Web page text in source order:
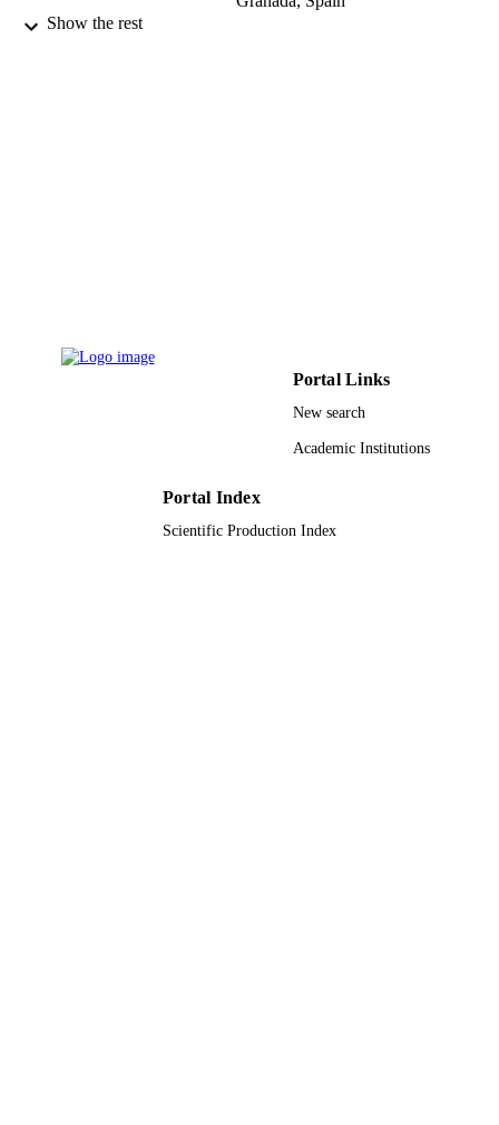
LANGUAGE
Journal article
Show the rest
Portal Links
New search
Academic Institutions
Portal Index
Scientific Production Index